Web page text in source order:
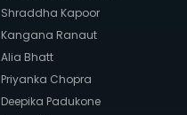
Shraddha Kapoor
Kangana Ranaut
Alia Bhatt
Priyanka Chopra
Deepika Padukone